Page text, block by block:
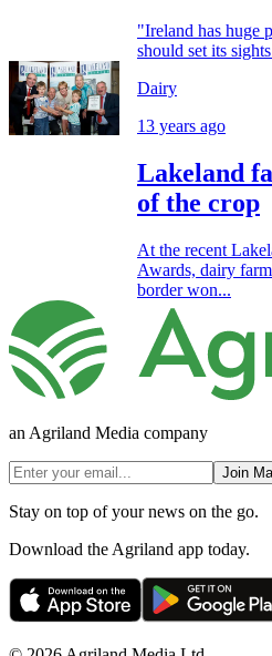
"Ireland has huge
should set its
Dairy
13 years ago
Lakeland
of the crop
At the recent
Awards, dairy
border won...
an Agriland Media company
Join
Stay on top of your news on the go.
Download the Agriland app today.